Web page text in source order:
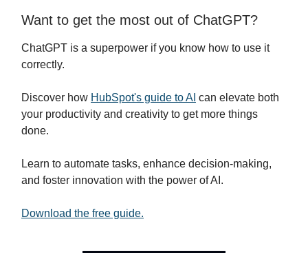
Want to get the most out of ChatGPT?
ChatGPT is a superpower if you know how to use it
correctly.
Discover how HubSpot's guide to AI can elevate both
your productivity and creativity to get more things
done.
Learn to automate tasks, enhance decision-making,
and foster innovation with the power of AI.
Download the free guide.